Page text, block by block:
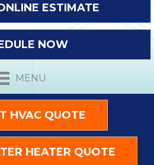
ESTIMATE
NOW
MENU
HVAC QUOTE
HEATER QUOTE